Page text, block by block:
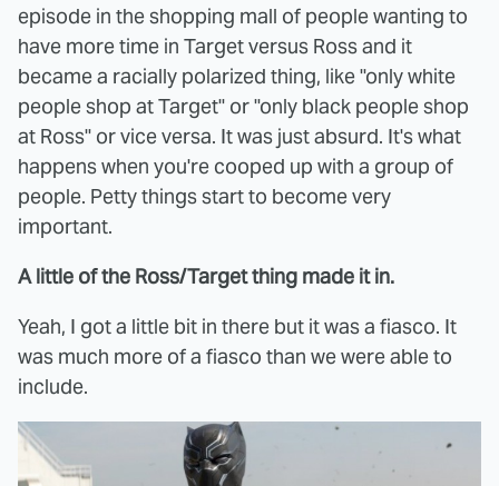
episode in the shopping mall of people wanting to
have more time in Target versus Ross and it
became a racially polarized thing, like "only white
people shop at Target" or "only black people shop
at Ross" or vice versa. It was just absurd. It's what
happens when you're cooped up with a group of
people. Petty things start to become very
important.
A little of the Ross/Target thing made it in.
Yeah, I got a little bit in there but it was a fiasco. It
was much more of a fiasco than we were able to
include.